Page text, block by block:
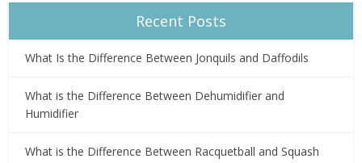
Recent Posts
What Is the Difference Between Jonquils and Daffodils
What is the Difference Between Dehumidifier and
Humidifier
What is the Difference Between Racquetball and Squash